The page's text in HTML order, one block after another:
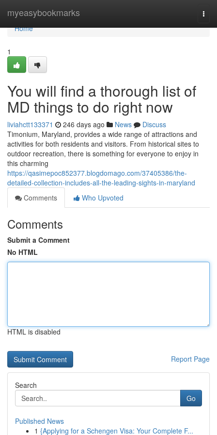
myeasybookmarks
Home
Home
1
You will find a thorough list of
MD things to do right now
liviahctt133371 246 days ago News
Discuss
Timonium, Maryland, provides a wide range of attractions and
activities for both residents and visitors. From historical sites to
outdoor recreation, there is something for everyone to enjoy in
this charming
https://qasimepoc852377.blogdomago.com/37405386/the-
detailed-collection-includes-all-the-leading-sights-in-maryland
Comments
Who Upvoted
Comments
Submit a Comment
No HTML
HTML is disabled
Report Page
Search
Go
Published News
1 {Applying for a Schengen Visa: Your Complete F...